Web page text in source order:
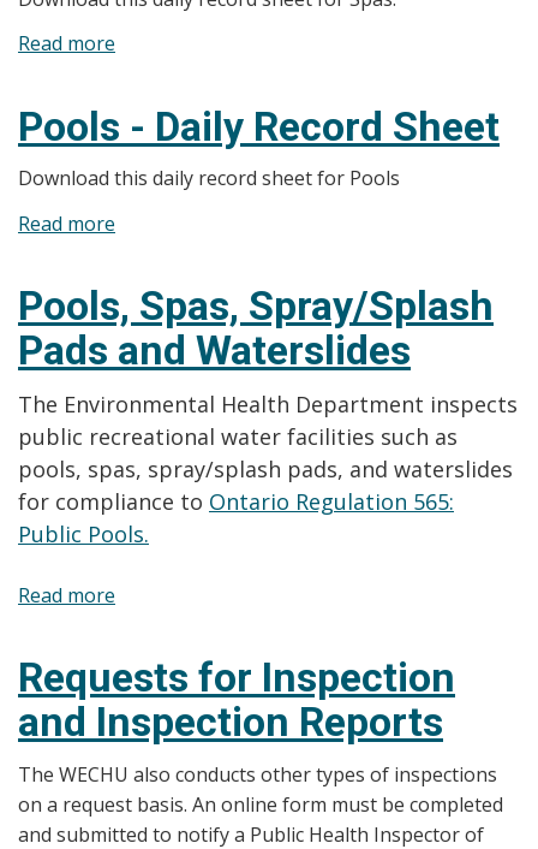
Monthly
Read more
Daily
Sheet
Pools - Daily Record Sheet
Download this daily record sheet for Pools
Read more
Daily
Record
Sheet
Pools, Spas, Spray/Splash
Pads and Waterslides
The Environmental Health Department inspects
public recreational water facilities such as
pools, spas, spray/splash pads, and waterslides
for compliance to Ontario Regulation 565:
Public Pools.
Read more
Spray/Splash
Pads
and
Waterslides
Requests for Inspection
and Inspection Reports
The WECHU also conducts other types of inspections
on a request basis. An online form must be completed
and submitted to notify a Public Health Inspector of